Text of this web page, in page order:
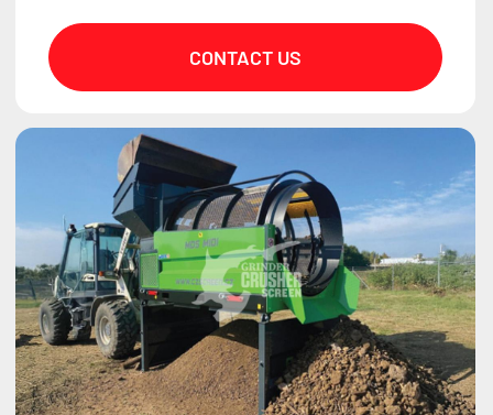
CONTACT US